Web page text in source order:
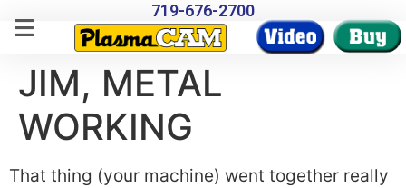
719-676-2700
JIM, METAL
WORKING
That thing (your machine) went together really